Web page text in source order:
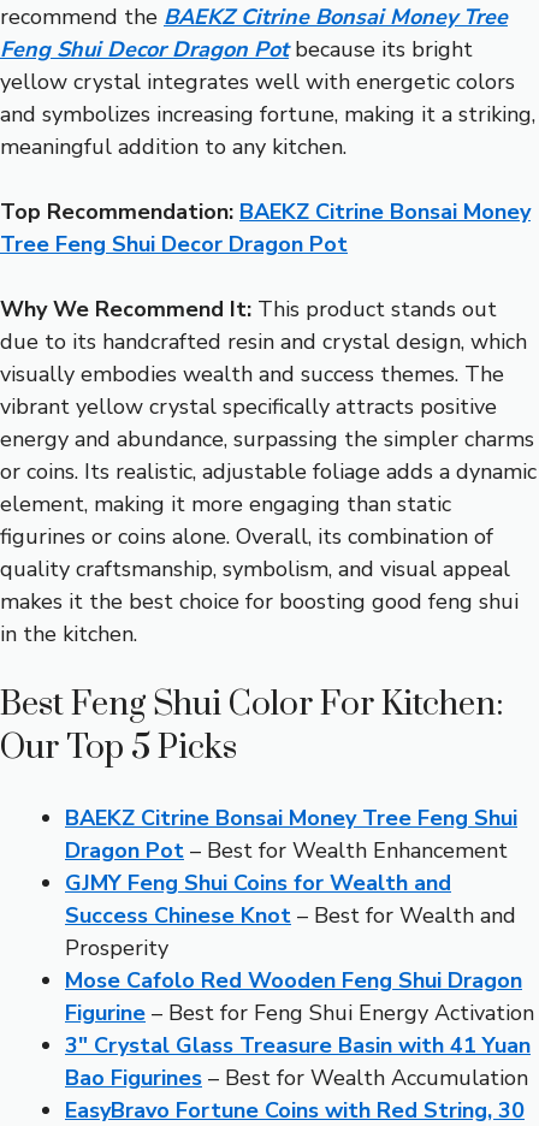
recommend the BAEKZ Citrine Bonsai Money Tree
Feng Shui Decor Dragon Potbecause its bright
yellow crystal integrates well with energetic colors
and symbolizes increasing fortune, making it a striking,
meaningful addition to any kitchen.
Top Recommendation: BAEKZ Citrine Bonsai Money
Tree Feng Shui Decor Dragon Pot
Why We Recommend It: This product stands out
due to its handcrafted resin and crystal design, which
visually embodies wealth and success themes. The
vibrant yellow crystal specifically attracts positive
energy and abundance, surpassing the simpler charms
or coins. Its realistic, adjustable foliage adds a dynamic
element, making it more engaging than static
figurines or coins alone. Overall, its combination of
quality craftsmanship, symbolism, and visual appeal
makes it the best choice for boosting good feng shui
in the kitchen.
Best Feng Shui Color For Kitchen:
Our Top 5 Picks
BAEKZ Citrine Bonsai Money Tree Feng Shui
Dragon Pot – Best for Wealth Enhancement
GJMY Feng Shui Coins for Wealth and
Success Chinese Knot – Best for Wealth and
Prosperity
Mose Cafolo Red Wooden Feng Shui Dragon
Figurine – Best for Feng Shui Energy Activation
3″ Crystal Glass Treasure Basin with 41 Yuan
Bao Figurines – Best for Wealth Accumulation
EasyBravo Fortune Coins with Red String, 30